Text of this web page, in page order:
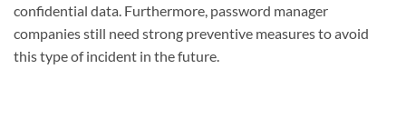
confidential data. Furthermore, password manager
companies still need strong preventive measures to avoid
this type of incident in the future.